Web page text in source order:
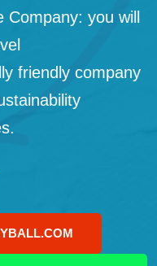
you will
friendly company